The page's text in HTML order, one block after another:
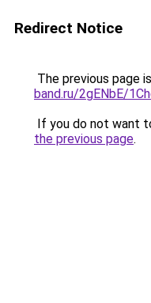
Redirect Notice
The previous page
band.ru/2gENbE/
If you do not want
the previous page.